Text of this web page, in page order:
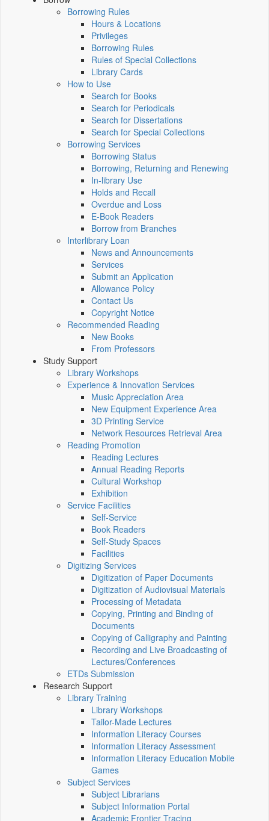
Borrowing Rules
Hours & Locations
Privileges
Borrowing Rules
Rules of Special Collections
Library Cards
How to Use
Search for Books
Search for Periodicals
Search for Dissertations
Search for Special Collections
Borrowing Services
Borrowing Status
Borrowing, Returning and Renewing
In-library Use
Holds and Recall
Overdue and Loss
E-Book Readers
Borrow from Branches
Interlibrary Loan
News and Announcements
Services
Submit an Application
Allowance Policy
Contact Us
Copyright Notice
Recommended Reading
New Books
From Professors
Study Support
Library Workshops
Experience & Innovation Services
Music Appreciation Area
New Equipment Experience Area
3D Printing Service
Network Resources Retrieval Area
Reading Promotion
Reading Lectures
Annual Reading Reports
Cultural Workshop
Exhibition
Service Facilities
Self-Service
Book Readers
Self-Study Spaces
Facilities
Digitizing Services
Digitization of Paper Documents
Digitization of Audiovisual Materials
Processing of Metadata
Copying, Printing and Binding of
Documents
Copying of Calligraphy and Painting
Recording and Live Broadcasting of
Lectures/Conferences
ETDs Submission
Research Support
Library Training
Library Workshops
Tailor-Made Lectures
Information Literacy Courses
Information Literacy Assessment
Information Literacy Education Mobile
Games
Subject Services
Subject Librarians
Subject Information Portal
Academic Frontier Tracing